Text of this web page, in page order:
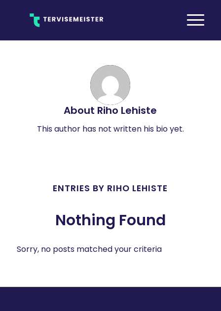
About Riho Lehiste
This author has not written his bio yet.
ENTRIES BY RIHO LEHISTE
Nothing Found
Sorry, no posts matched your criteria